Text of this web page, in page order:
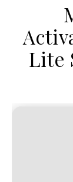
Lite